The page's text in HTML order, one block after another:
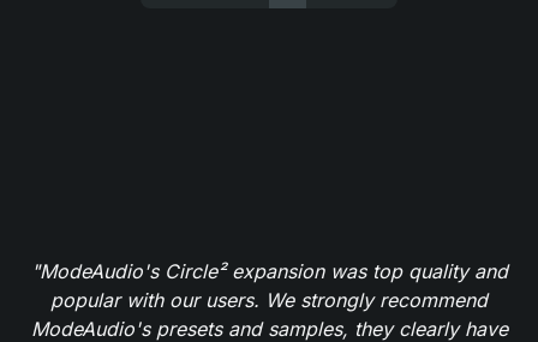
"ModeAudio's Circle² expansion was top quality and
popular with our users. We strongly recommend
ModeAudio's presets and samples, they clearly have